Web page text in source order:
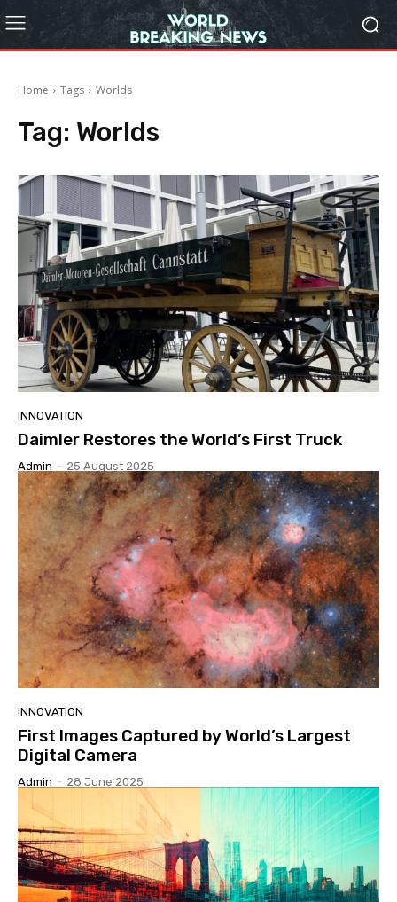
Home Tags Worlds
Tag: Worlds
INNOVATION
Daimler Restores the World’s First Truck
Admin - 25 August 2025
INNOVATION
First Images Captured by World’s Largest
Digital Camera
Admin - 28 June 2025